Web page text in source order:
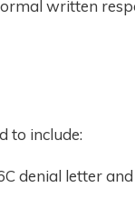
written
to include:
denial letter